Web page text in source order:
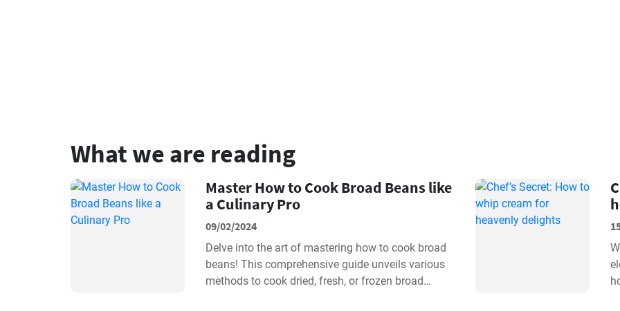
What we are reading
Master How to Cook Broad Beans like
a Culinary Pro
09/02/2024
Delve into the art of mastering how to cook broad
beans! This comprehensive guide unveils various
methods to cook dried, fresh, or frozen broad